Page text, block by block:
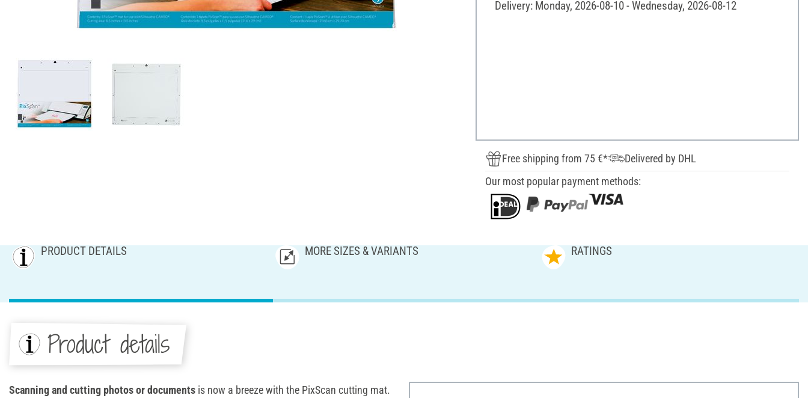
Delivery: Monday, 2026-08-10 - Wednesday, 2026-08-12
Free shipping from 75 €*
Delivered by DHL
Our most popular payment methods:
PRODUCT DETAILS MORE SIZES & VARIANTS RATINGS
Product details
Scanning and cutting photos or documents is now a breeze with the PixScan cutting mat.